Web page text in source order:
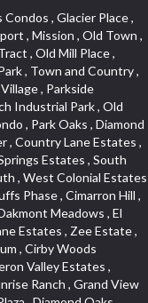
Tract , King Jennings , Cirby Woods , Freeport Manor , Coloma Heights , Main Street Condo , Sacramento City College , Village Homes , Serrano North Uplands , Stoneridge West Village , Woodleigh Summit , Shores at Cameron Lake , Lakeridge Oaks , Senda Nueva , Crown Valley , Stoneridge East Village , Sun City Village , Cameron Mobile Home Park , South Roseville , Strawberry Manor , West Manor , Los Cerritos , Vallejo Heights , Oak Creek Hills , Covell Health Center , El Macero Vista , Brooks Estates , Granite Regional Park , Newton Booth , Kindred Haven , Greenstone Mobile Home Park , El Dorado Hills Townhomes , Swanston Estates , Cold Sprgs Mobile Home Park , Cirby Hills , Garden Oaks , Westpark Village , Shadow Hawk , Harrison Business Park , Bar K Estates , Howe Edison , Woodlake Village , Kenroy Industrial Park , Antelope Avenue , Sun City , Sylvan Old Auburn Road , Waterford , Stonegate Village , Little Pocket , Alkali Flats , Quailcountry Estates , Seven Stars , Woodleigh Heights , Camino , Sycamore North Commons , Mathews Tract , Montclair Townhomes , Northrup , Francisco Oaks , Foothills/Junction Center , Mission Oaks , Dunmore Junction , Triebhaus , Mariemont , Walton Estates , Sunset Tract , Church Street Station , Cirby Ranch , Sunrise , Ridgeview Village Estates , Hillsborough , Northstar , Senda Nueva Creekview , Highland Hills , Hillcrest , Sierra Gardens , The Cotteges At Fifth Street , Jensen Lots , Camerado Condominium , Pardee Condos , Diamond Meadows Estates , Cameron Plaza , Hazelwood , Tahoe Park , Sierra Vista Oaks , Sunrise Tract , Hines Ranch Estates , Green Valley Hills , Meadowlark Lane , Campus Commons , Madrone Heights , Crocker Ranch North , Roseville Crossing , University Park , Adamson Estates , Richmond American Homes , Silverado Oaks , Vineyard Pointe , Olympus Heights , Bar J Ranch , Country View Villa , Cavalary Meadows , Industrial Area West , Highland Park Condominiums , Promontory Village , Park West , Hilltop Circle , Old North Sacramento , North Edison , Woodleigh Village , Longview Cottages , Lillard Addition , University Avenue , Cirby Hills Professional Park , Casa Del Oro , Diablo Sierra , Pagani Villa , Meadowind , Greenwood Townhomes , Carquinez Highlands , Far Lane , Harding , South Hagginwood , Northpointe , Oakridge Village , Evergreen , Woodlake , Green Meadows Office Park , Marina Village , Eureka Village , Arbors at Oakshade , Kaufmann and Broad , Porter Estates , Bungalow Terrace , Willowbank , Oakridge Park , Sun Meadows , Pacific Heights , Sequoia Villas , Cirby Side , Euer Ranch , Weber Fork , Slide Hill Park , Golden Eagle , South Cirby , Lake Forest , North Davis Farms , Oak Avenue Condominium Plan , Emerson Place , Wildhorse GC , Oasis Place , La Cresta , Goyan Heights , Village Green , Meadowview , Kenroy Warehouse Parcel , Treasure Manor , Kentfield , Vernon Meadows , Foothill Business Park , The Village , Foothill Acres , Central Oak Park , Wrsp Westpark , Johnson Ranch , University Meadows , Downtown Core , Bluebell , Roseville Center , East Acres , Black Oak Estates , Springfield , Enwood , Dos Rios Triangle , Golf Course Terrace , Le